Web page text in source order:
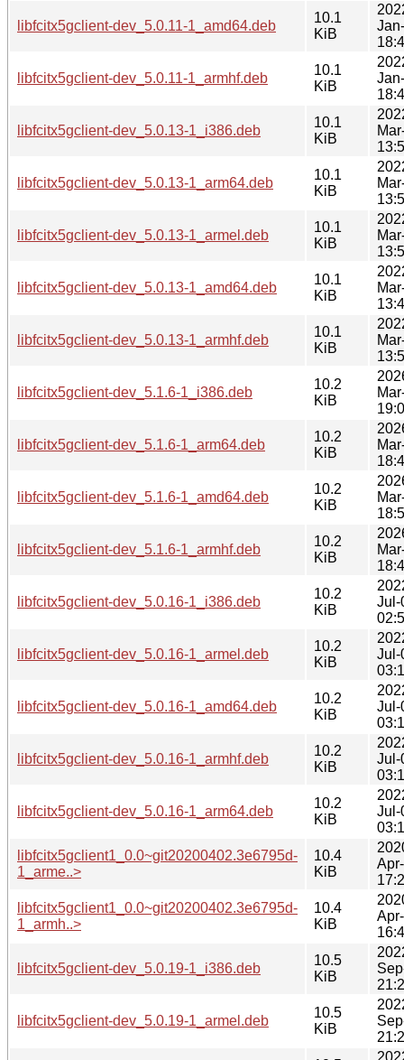
libfcitx5gclient-dev_5.0.11-1_amd64.deb
10.1
KiB
libfcitx5gclient-dev_5.0.11-1_armhf.deb
10.1
KiB
libfcitx5gclient-dev_5.0.13-1_i386.deb
10.1
KiB
libfcitx5gclient-dev_5.0.13-1_arm64.deb
10.1
KiB
libfcitx5gclient-dev_5.0.13-1_armel.deb
10.1
KiB
libfcitx5gclient-dev_5.0.13-1_amd64.deb
10.1
KiB
libfcitx5gclient-dev_5.0.13-1_armhf.deb
10.1
KiB
libfcitx5gclient-dev_5.1.6-1_i386.deb
10.2
KiB
libfcitx5gclient-dev_5.1.6-1_arm64.deb
10.2
KiB
libfcitx5gclient-dev_5.1.6-1_amd64.deb
10.2
KiB
libfcitx5gclient-dev_5.1.6-1_armhf.deb
10.2
KiB
libfcitx5gclient-dev_5.0.16-1_i386.deb
10.2
KiB
Jul-
libfcitx5gclient-dev_5.0.16-1_armel.deb
10.2
KiB
Jul-
libfcitx5gclient-dev_5.0.16-1_amd64.deb
10.2
KiB
Jul-
libfcitx5gclient-dev_5.0.16-1_armhf.deb
10.2
KiB
Jul-
libfcitx5gclient-dev_5.0.16-1_arm64.deb
10.2
KiB
Jul-
libfcitx5gclient1_0.0~git20200402.3e6795d-
1_arme..>
10.4
KiB
libfcitx5gclient1_0.0~git20200402.3e6795d-
1_armh..>
10.4
KiB
libfcitx5gclient-dev_5.0.19-1_i386.deb
10.5
KiB
libfcitx5gclient-dev_5.0.19-1_armel.deb
10.5
KiB